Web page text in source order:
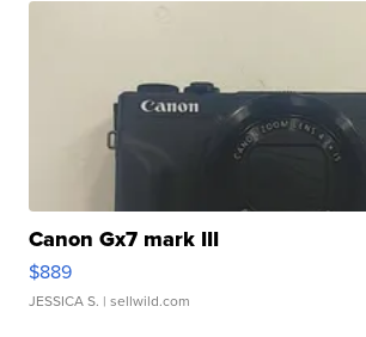
Canon Gx7 mark III
$889
JESSICA S. | sellwild.com